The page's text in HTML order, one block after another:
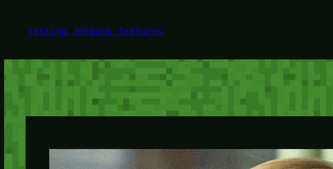
contentTesting Jetpack features